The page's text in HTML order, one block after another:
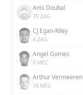
Anis Doubal
70 ZAG
CJ Egan-Riley
4 ZAG
Angel Gomes
8 MEC
Arthur Vermeeren
18 MEC